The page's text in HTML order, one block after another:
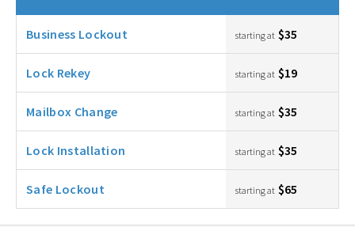
Business Lockout starting at $35
Lock Rekey starting at $19
Mailbox Change starting at $35
Lock Installation starting at $35
Safe Lockout starting at $65